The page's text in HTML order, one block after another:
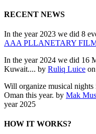
RECENT NEWS
In the year 2023 we did 8
AAA PLLANETARY
In the year 2024 we did 16
Kuwait.... by Ruliq Luice
Will organize musical
Oman this year. by Mak
year 2025
HOW IT WORKS?